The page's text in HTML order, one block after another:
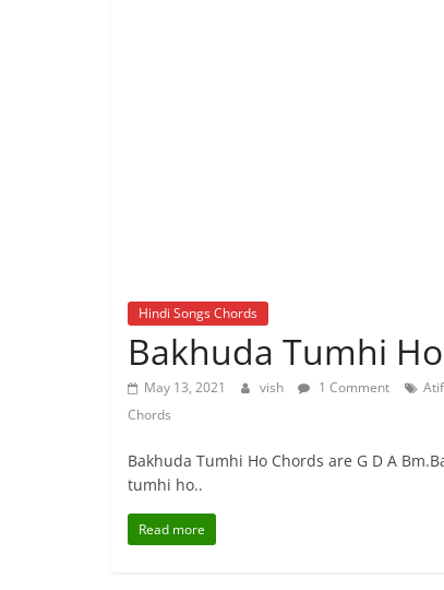
Hindi Songs Chords
Bakhuda Tumhi
May 13, 2021 vish 1 Comment
Chords
Bakhuda Tumhi Ho Chords are G D A
tumhi ho..
Read more